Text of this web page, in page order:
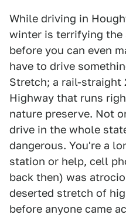
While driving in
winter is terrifying the
before you can even
have to drive
Stretch; a rail-straight
Highway that runs
nature preserve. Not
drive in the whole
dangerous. You're a
station or help, cell
back then) was
deserted stretch of
before anyone came